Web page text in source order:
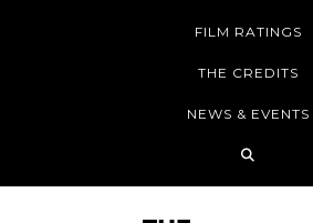
FILM RATINGS
THE CREDITS
NEWS & EVENTS